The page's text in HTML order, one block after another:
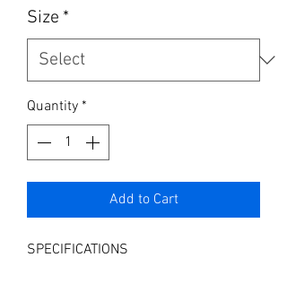
Size *
Quantity *
Add to Cart
SPECIFICATIONS